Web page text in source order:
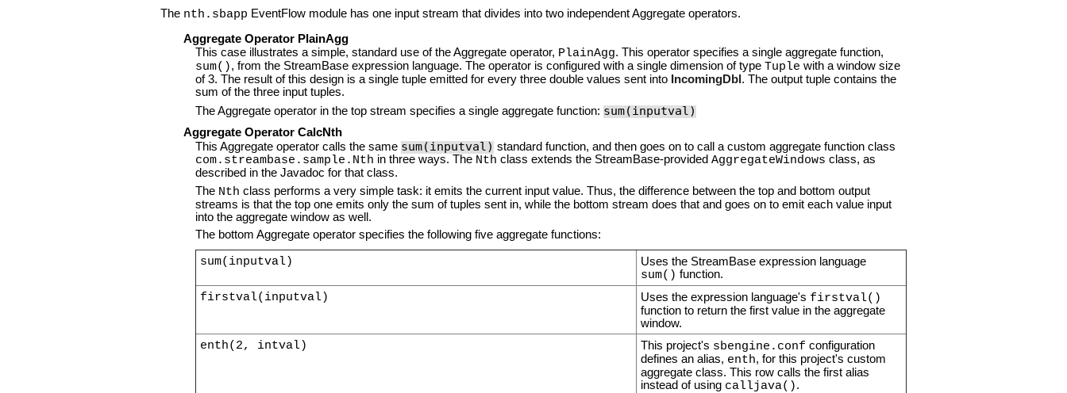
The nth.sbapp EventFlow module has one input stream that divides into two independent Aggregate operators.
Aggregate Operator PlainAgg
This case illustrates a simple, standard use of the Aggregate operator, PlainAgg. This operator specifies a single aggregate function,
sum(), from the StreamBase expression language. The operator is configured with a single dimension of type Tuple with a window size
of 3. The result of this design is a single tuple emitted for every three double values sent into IncomingDbl . The output tuple contains the
sum of the three input tuples.
The Aggregate operator in the top stream specifies a single aggregate function: sum(inputval)
Aggregate Operator CalcNth
This Aggregate operator calls the same sum(inputval) standard function, and then goes on to call a custom aggregate function class
com.streambase.sample.Nth in three ways. The Nth class extends the StreamBase-provided AggregateWindows class, as
described in the Javadoc for that class.
The Nth class performs a very simple task: it emits the current input value. Thus, the difference between the top and bottom output
streams is that the top one emits only the sum of tuples sent in, while the bottom stream does that and goes on to emit each value input
into the aggregate window as well.
The bottom Aggregate operator specifies the following five aggregate functions:
sum(inputval)
Uses the StreamBase expression language
sum() function.
firstval(inputval)
Uses the expression language's firstval()
function to return the first value in the aggregate
window.
enth(2, intval)
This project's sbengine.conf configuration
defines an alias, enth, for this project's custom
aggregate class. This row calls the first alias
instead of using calljava().